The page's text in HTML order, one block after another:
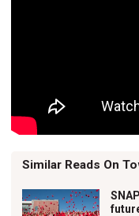
Similar Reads On